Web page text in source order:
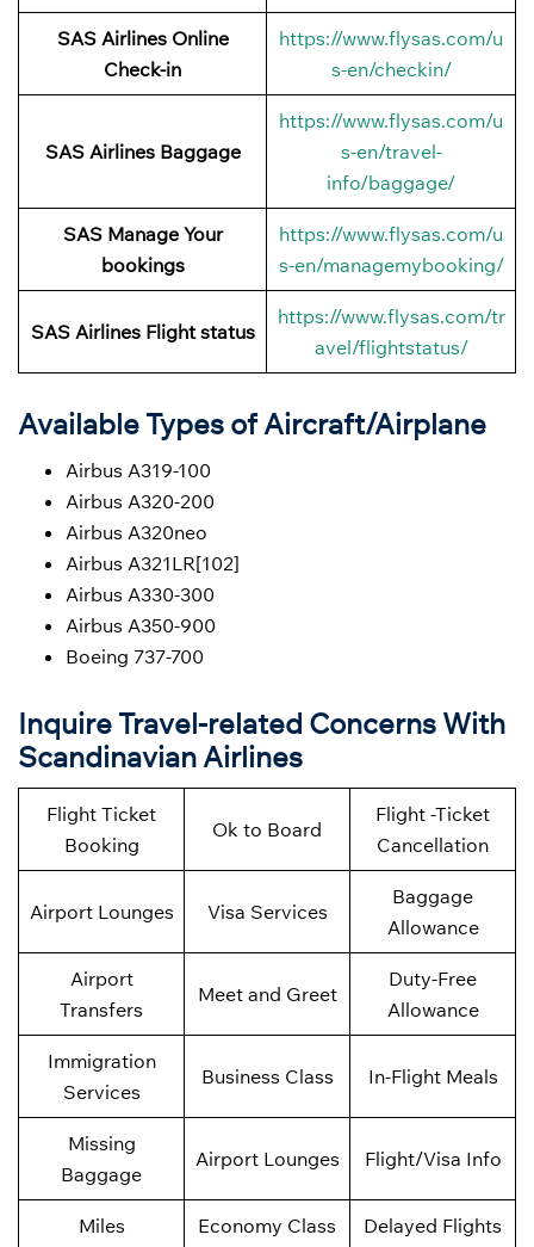
SAS Airlines Online
Check-in
https://www.flysas.com/u
s-en/checkin/
SAS Airlines Baggage
https://www.flysas.com/u
s-en/travel-
info/baggage/
SAS Manage Your
bookings
https://www.flysas.com/u
s-en/managemybooking/
SAS Airlines Flight status
https://www.flysas.com/tr
avel/flightstatus/
Available Types of Aircraft/Airplane
Airbus A319-100
Airbus A320-200
Airbus A320neo
Airbus A321LR[102]
Airbus A330-300
Airbus A350-900
Boeing 737-700
Inquire Travel-related Concerns With
Scandinavian Airlines
Flight Ticket
Booking
Ok to Board
Flight -Ticket
Cancellation
Airport Lounges Visa Services
Baggage
Allowance
Airport
Transfers
Meet and Greet
Duty-Free
Allowance
Immigration
Services
Business Class In-Flight Meals
Missing
Baggage
Airport Lounges Flight/Visa Info
Miles Economy Class Delayed Flights